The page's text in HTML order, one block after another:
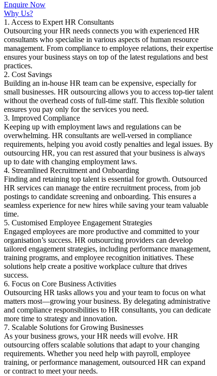
Enquire Now
Why Us?
1. Access to Expert HR Consultants
Outsourcing your HR needs connects you with experienced HR
consultants who specialise in various aspects of human resource
management. From compliance to employee relations, their expertise
ensures your business stays on top of the latest regulations and best
practices.
2. Cost Savings
Building an in-house HR team can be expensive, especially for
small businesses. HR outsourcing allows you to access top-tier talent
without the overhead costs of full-time staff. This flexible solution
ensures you pay only for the services you need.
3. Improved Compliance
Keeping up with employment laws and regulations can be
overwhelming. HR consultants are well-versed in compliance
requirements, helping you avoid costly penalties and legal issues. By
outsourcing HR, you can rest assured that your business is always
up to date with changing employment laws.
4. Streamlined Recruitment and Onboarding
Finding and retaining top talent is essential for growth. Outsourced
HR services can manage the entire recruitment process, from job
postings to candidate screening and onboarding. This ensures a
seamless experience for new hires while saving your team valuable
time.
5. Customised Employee Engagement Strategies
Engaged employees are more productive and committed to your
organisation’s success. HR outsourcing providers can develop
tailored engagement strategies, including performance management,
training programs, and employee recognition initiatives. These
solutions help create a positive workplace culture that drives
success.
6. Focus on Core Business Activities
Outsourcing HR tasks allows you and your team to focus on what
matters most—growing your business. By delegating administrative
and compliance responsibilities to HR consultants, you can dedicate
more time to strategy and innovation.
7. Scalable Solutions for Growing Businesses
As your business grows, your HR needs will evolve. HR
outsourcing offers scalable solutions that adapt to your changing
requirements. Whether you need help with payroll, employee
training, or performance management, outsourced HR can expand
or contract to meet your needs.